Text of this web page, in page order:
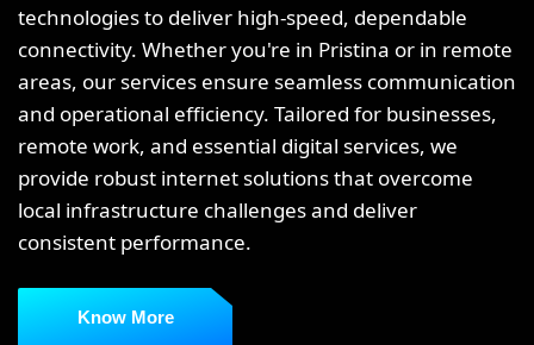
technologies to deliver high-speed, dependable
connectivity. Whether you're in Pristina or in remote
areas, our services ensure seamless communication
and operational efficiency. Tailored for businesses,
remote work, and essential digital services, we
provide robust internet solutions that overcome
local infrastructure challenges and deliver
consistent performance.
Know More